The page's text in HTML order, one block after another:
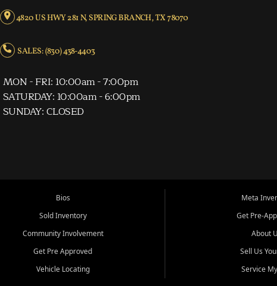
4820 US HWY 281 N, SPRING BRANCH, TX 78070
SALES: (830) 438-4403
MON - FRI: 10:00am - 7:00pm
SATURDAY: 10:00am - 6:00pm
SUNDAY: CLOSED
Bios
Sold Inventory
Community Involvement
Get Pre Approved
Vehicle Locating
Meta
Get Pre-
About
Sell Us
Service